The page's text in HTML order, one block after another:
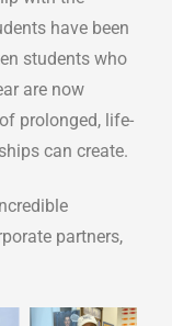
have been
students who
are now
prolonged, life-
can create.
partners,